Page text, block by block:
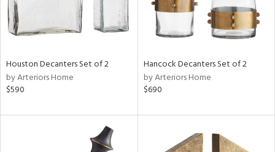
Houston Decanters Set of 2
by Arteriors Home
$590
Hancock Decanters Set of 2
by Arteriors Home
$690